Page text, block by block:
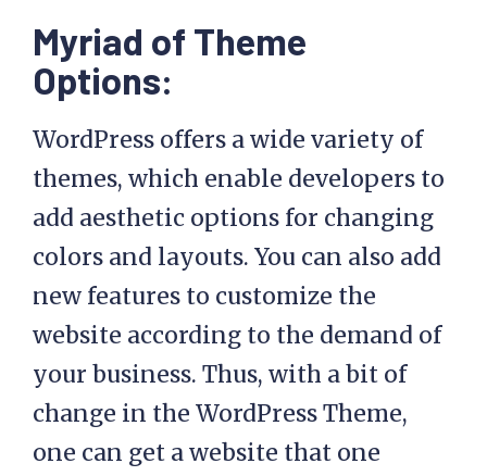
Myriad of Theme
Options:
WordPress offers a wide variety of
themes, which enable developers to
add aesthetic options for changing
colors and layouts. You can also add
new features to customize the
website according to the demand of
your business. Thus, with a bit of
change in the WordPress Theme,
one can get a website that one